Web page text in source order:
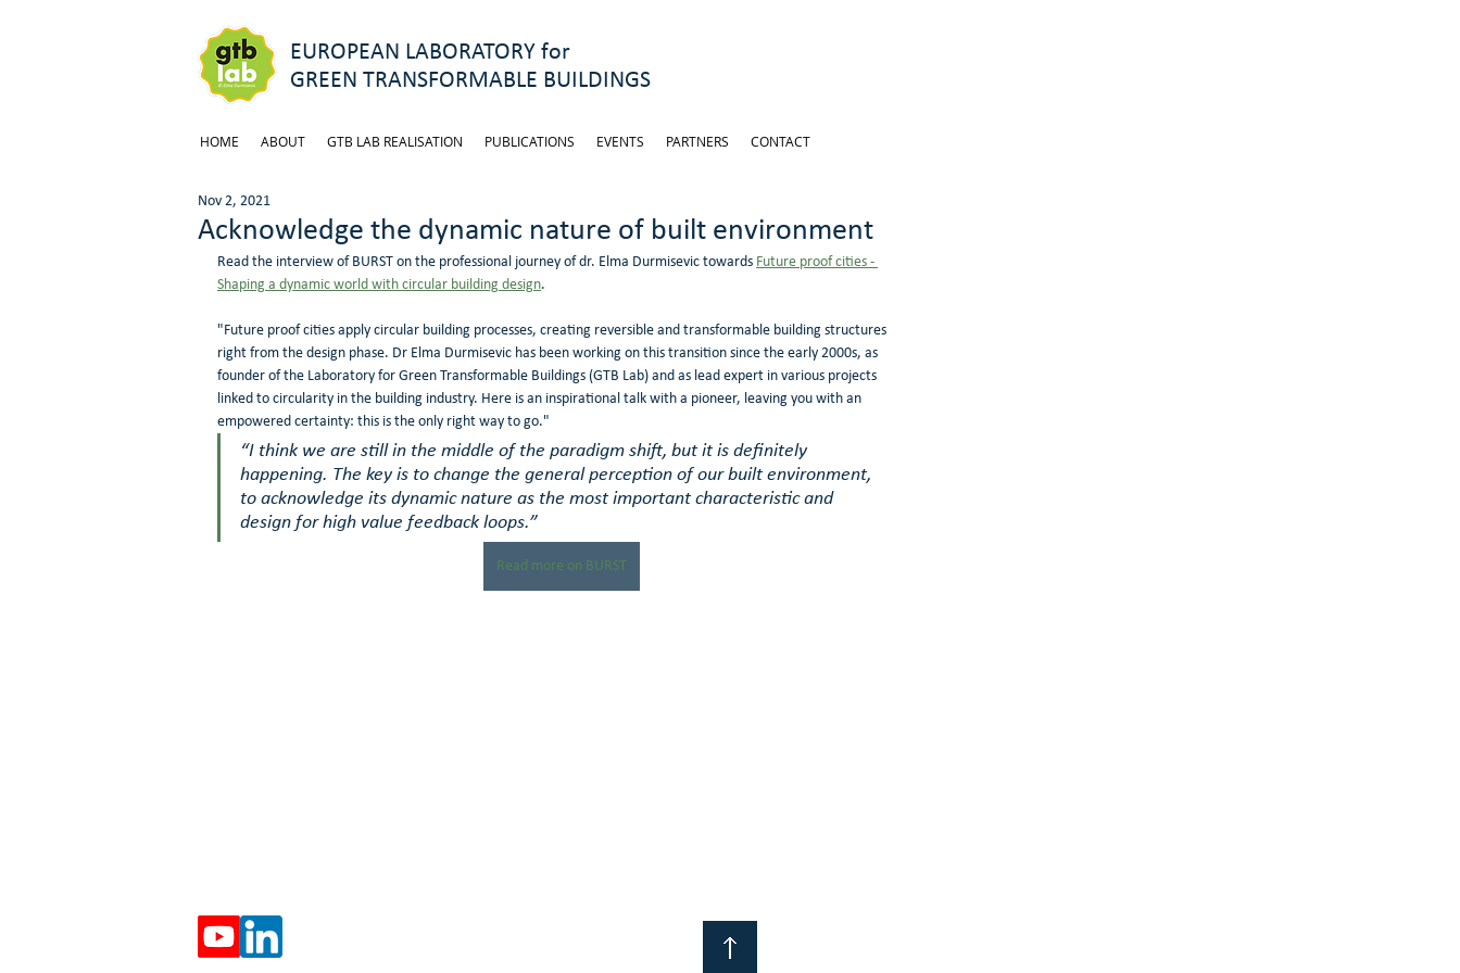
EUROPEAN LABORATORY for
GREEN TRANSFORMABLE BUILDINGS
HOME ABOUT GTB LAB REALISATION PUBLICATIONS EVENTS PARTNERS CONTACT
Acknowledge the dynamic nature of built environment
Nov 2, 2021
Read the interview of BURST on the professional journey of dr. Elma Durmisevic towards Future proof cities -
Shaping a dynamic world with circular building design.
"Future proof cities apply circular building processes, creating reversible and transformable building structures
right from the design phase. Dr Elma Durmisevic has been working on this transition since the early 2000s, as
founder of the Laboratory for Green Transformable Buildings (GTB Lab) and as lead expert in various projects
linked to circularity in the building industry. Here is an inspirational talk with a pioneer, leaving you with an
empowered certainty: this is the only right way to go."
“I think we are still in the middle of the paradigm shift, but it is definitely
happening. The key is to change the general perception of our built environment,
to acknowledge its dynamic nature as the most important characteristic and
design for high value feedback loops.”
Read more on BURST